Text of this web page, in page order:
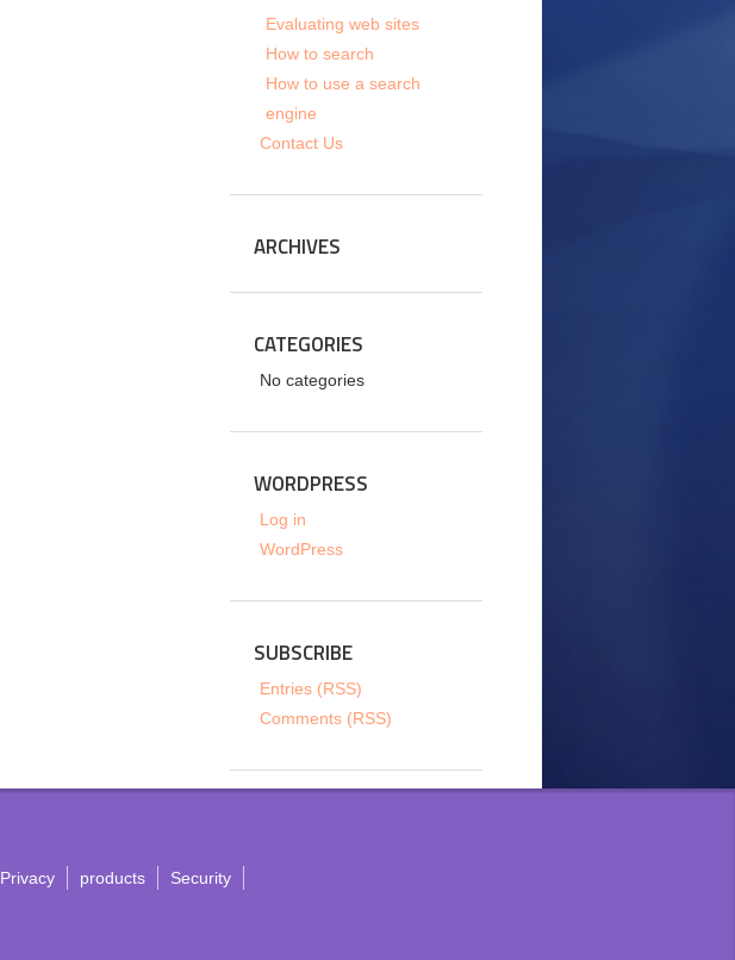
Evaluating web sites
How to search
How to use a search
engine
Contact Us
ARCHIVES
CATEGORIES
No categories
WORDPRESS
Log in
WordPress
SUBSCRIBE
Entries (RSS)
Comments (RSS)
Privacy products
Security